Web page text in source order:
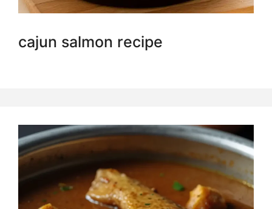
cajun salmon recipe